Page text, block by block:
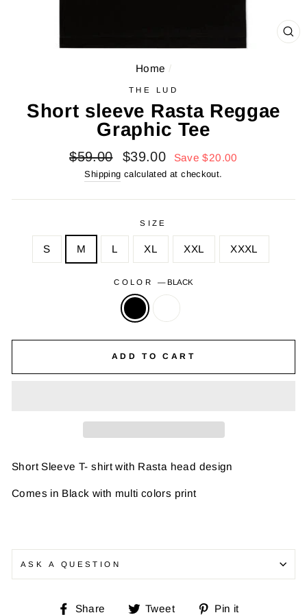
Home /
THE LUD
Short sleeve Rasta Reggae
Graphic Tee
Regular
price
$59.00
Sale
price
$39.00 Save $20.00
Shipping calculated at checkout.
SIZE
S M L XL XXL XXXL
COLOR — BLACK
ADD TO CART
Short Sleeve T- shirt with Rasta head design
Comes in Black with multi colors print
ASK A QUESTION
Share
ShareTweet
Tweet Pin it